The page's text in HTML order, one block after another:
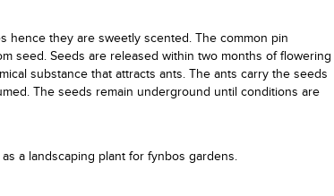
hence they are sweetly scented. The common pin
seed. Seeds are released within two months of flowering
substance that attracts ants. The ants carry the seeds
The seeds remain underground until conditions are
a landscaping plant for fynbos gardens.